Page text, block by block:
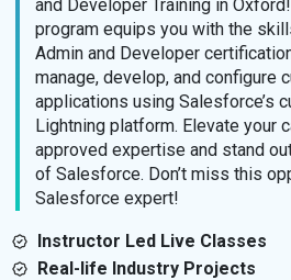
and Developer Training in
program equips you with the
Admin and Developer
manage, develop, and configure
applications using Salesforce’s
Lightning platform. Elevate your
approved expertise and stand
of Salesforce. Don’t miss this
Salesforce expert!
Instructor Led Live Classes
Real-life Industry Projects